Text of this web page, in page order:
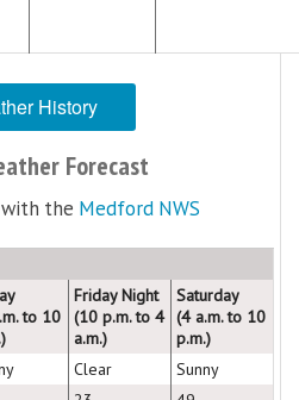
History
Forecast
the Medford NWS
to 10
Friday Night
(10 p.m. to 4
a.m.)
Saturday
(4 a.m. to 10
p.m.)
Clear
Sunny